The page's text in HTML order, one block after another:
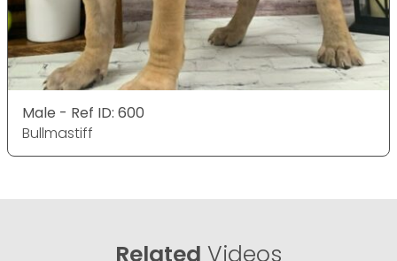
Male - Ref ID: 600
Bullmastiff
Related Videos